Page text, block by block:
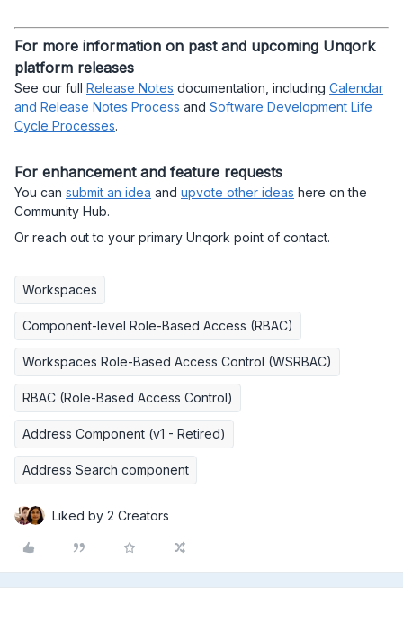
For more information on past and upcoming Unqork
platform releases
See our full Release Notes documentation, including Calendar
and Release Notes Process and Software Development Life
Cycle Processes.
For enhancement and feature requests
You can submit an idea and upvote other ideas here on the
Community Hub.
Or reach out to your primary Unqork point of contact.
Workspaces
Component-level Role-Based Access (RBAC)
Workspaces Role-Based Access Control (WSRBAC)
RBAC (Role-Based Access Control)
Address Component (v1 - Retired)
Address Search component
Liked by 2 Creators